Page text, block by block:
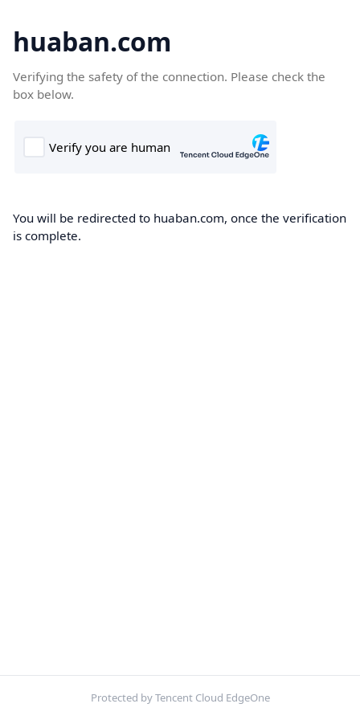
huaban.com
Verifying the safety of the connection. Please check the
box below.
You will be redirected to huaban.com, once the verification
is complete.
Protected by Tencent Cloud EdgeOne